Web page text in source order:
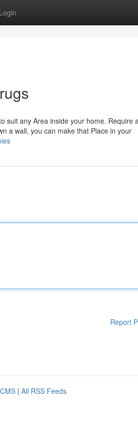
Login
suit any Area inside your home. Require
a wall, you can make that Place in your
Report
| All RSS Feeds